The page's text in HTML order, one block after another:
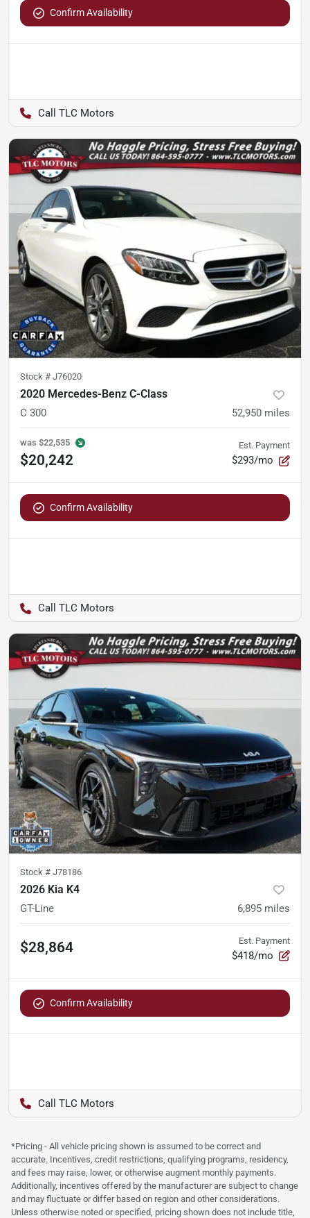
Confirm Availability
TLC Motors
Stock # J76020
2020 Mercedes-Benz C-Class
C 300 52,950 miles
was $22,535
$20,242
Est. Payment
$293/mo
Confirm Availability
TLC Motors
Stock # J78186
2026 Kia K4
GT-Line 6,895 miles
$28,864 Est. Payment
$418/mo
Confirm Availability
TLC Motors
*Pricing - All vehicle pricing shown is assumed to be correct and
accurate. Incentives, credit restrictions, qualifying programs, residency,
and fees may raise, lower, or otherwise augment monthly payments.
Additionally, incentives offered by the manufacturer are subject to change
and may fluctuate or differ based on region and other considerations.
Unless otherwise noted or specified, pricing shown does not include title,